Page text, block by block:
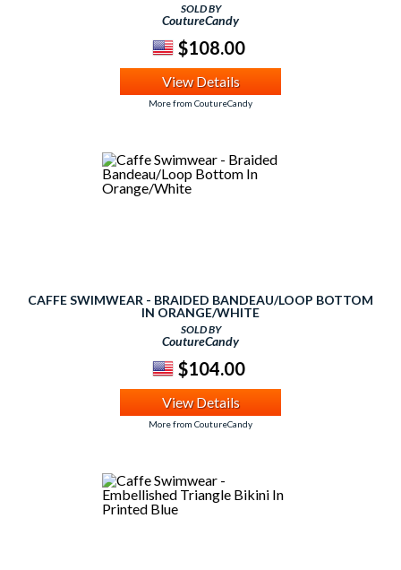
SOLD BY
CoutureCandy
$108.00
View Details
More from CoutureCandy
CAFFE SWIMWEAR - BRAIDED BANDEAU/LOOP BOTTOM
IN ORANGE/WHITE
SOLD BY
CoutureCandy
$104.00
View Details
More from CoutureCandy